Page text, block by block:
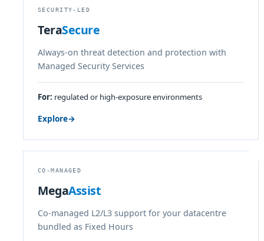
SECURITY-LED
TeraSecure
Always-on threat detection and protection with
Managed Security Services
For: regulated or high-exposure environments
Explore→
CO-MANAGED
MegaAssist
Co-managed L2/L3 support for your datacentre
bundled as Fixed Hours